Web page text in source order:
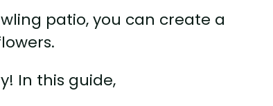
patio, you can create a
In this guide,